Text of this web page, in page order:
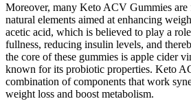
Moreover, many Keto ACV Gummies
natural elements aimed at enhancing
acetic acid, which is believed to play a
fullness, reducing insulin levels, and
the core of these gummies is apple cider
known for its probiotic properties. Keto
combination of components that work
weight loss and boost metabolism.